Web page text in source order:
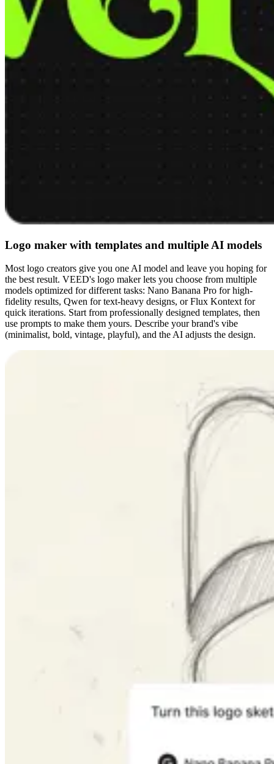
Logo maker with templates and multiple AI models
Most logo creators give you one AI model and leave you hoping for
the best result. VEED's logo maker lets you choose from multiple
models optimized for different tasks: Nano Banana Pro for high-
fidelity results, Qwen for text-heavy designs, or Flux Kontext for
quick iterations. Start from professionally designed templates, then
use prompts to make them yours. Describe your brand's vibe
(minimalist, bold, vintage, playful), and the AI adjusts the design.